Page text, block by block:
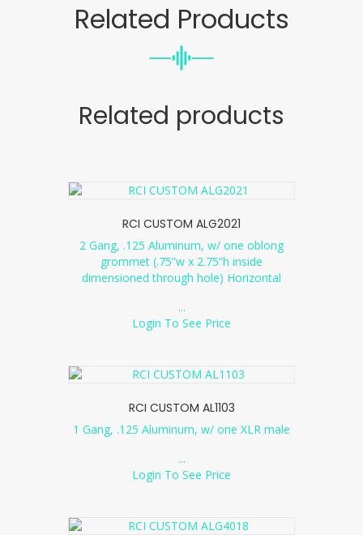
Related Products
Related products
RCI CUSTOM ALG2021
2 Gang, .125 Aluminum, w/ one oblong
grommet (.75”w x 2.75”h inside
dimensioned through hole) Horizontal
...
Login To See Price
RCI CUSTOM AL1103
1 Gang, .125 Aluminum, w/ one XLR male
...
Login To See Price